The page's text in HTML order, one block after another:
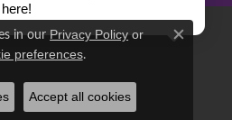
in our Privacy Policy or
preferences.
Close
Accept all cookies
here!